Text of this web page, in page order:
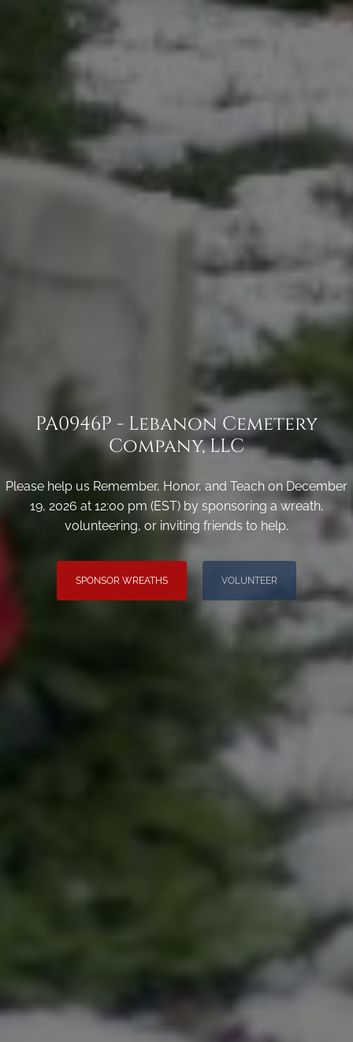
PA0946P - Lebanon Cemetery
Company, LLC
Please help us Remember, Honor, and Teach on December
19, 2026 at 12:00 pm (EST) by sponsoring a wreath,
volunteering, or inviting friends to help.
SPONSOR WREATHS VOLUNTEER